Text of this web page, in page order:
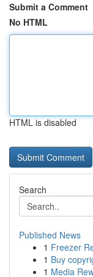
Submit a Comment
No HTML
HTML is disabled
Search
Published News
1 Freezer
1 Buy
1 Media